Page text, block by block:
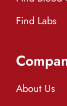
Find Labs
About Us